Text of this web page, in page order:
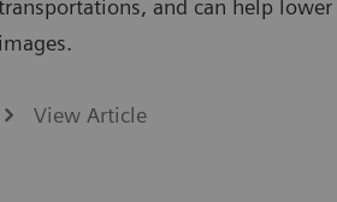
and can help
images.
View Article